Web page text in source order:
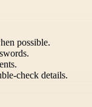
possible.
check details.